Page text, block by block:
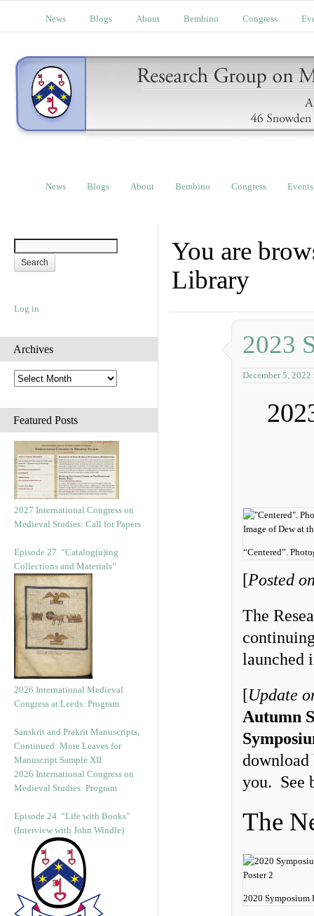
News Blogs About Bembino Congress
News Blogs About Bembino Congress Events
Log in
Archives
A
r
h
i
e
s
Featured Posts
2027 International Congress on
Medieval Studies: Call for Papers
Episode 27. “Catalog(u)ing
Collections and Materials”
2026 International Medieval
Congress at Leeds: Program
Sanskrit and Prakrit Manuscripts,
Continued: More Leaves for
Manuscript Sample XII
2026 International Congress on
Medieval Studies: Program
Episode 24. “Life with Books”
(Interview with John Windle)
You are
Library
2023
December 5, 2022
“Centered”.
[Posted
The
launched
[Update
Autumn
download
you. See
The
2020 Symposium